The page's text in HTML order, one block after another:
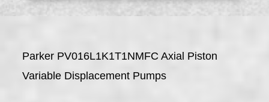
Parker PV016L1K1T1NMFC Axial Piston
Variable Displacement Pumps